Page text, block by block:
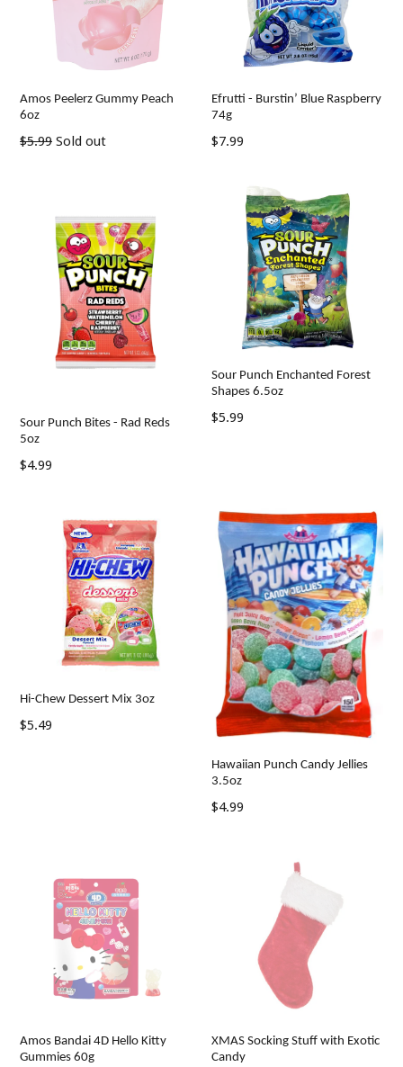
Amos Peelerz Gummy Peach
6oz
Regular
$5.99 Sold out
Efrutti - Burstin’ Blue Raspberry
74g
Regular
$7.99
Sour Punch Bites - Rad Reds
5oz
Regular
$4.99
Sour Punch Enchanted Forest
Shapes 6.5oz
Regular
$5.99
Hi-Chew Dessert Mix 3oz
Regular
$5.49
Hawaiian Punch Candy Jellies
3.5oz
Regular
$4.99
Amos Bandai 4D Hello Kitty
Gummies 60g
XMAS Socking Stuff with Exotic
Candy